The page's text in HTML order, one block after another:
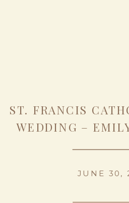
JUNE 30,
ST. FRANCIS
WEDDING –